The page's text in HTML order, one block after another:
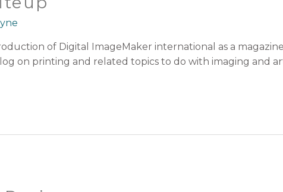
of Digital ImageMaker international as a
on printing and related topics to do with imaging and